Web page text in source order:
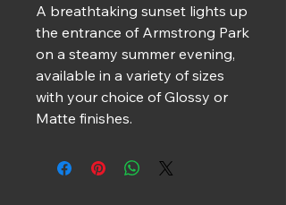
A breathtaking sunset lights up
the entrance of Armstrong Park
on a steamy summer evening,
available in a variety of sizes
with your choice of Glossy or
Matte finishes.